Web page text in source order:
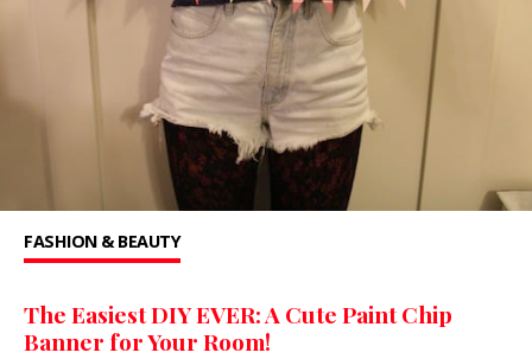
FASHION & BEAUTY
The Easiest DIY EVER: A Cute Paint Chip
Banner for Your Room!